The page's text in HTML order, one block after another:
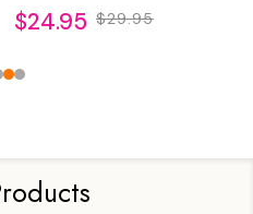
$24.95 $29.95